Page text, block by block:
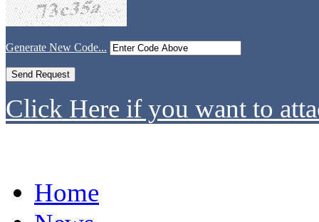
Generate New Code...
Click Here if you want to
Home